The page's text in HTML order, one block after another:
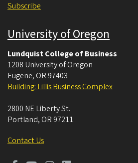
Subscribe
University of Oregon
Lundquist College of Business
1208 University of Oregon
Eugene, OR 97403
Building: Lillis Business Complex
2800 NE Liberty St.
Portland, OR 97211
Contact Us